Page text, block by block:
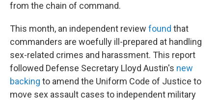
from the chain of command.
This month, an independent review found that
commanders are woefully ill-prepared at handling
sex-related crimes and harassment. This report
followed Defense Secretary Lloyd Austin's new
backing to amend the Uniform Code of Justice to
move sex assault cases to independent military